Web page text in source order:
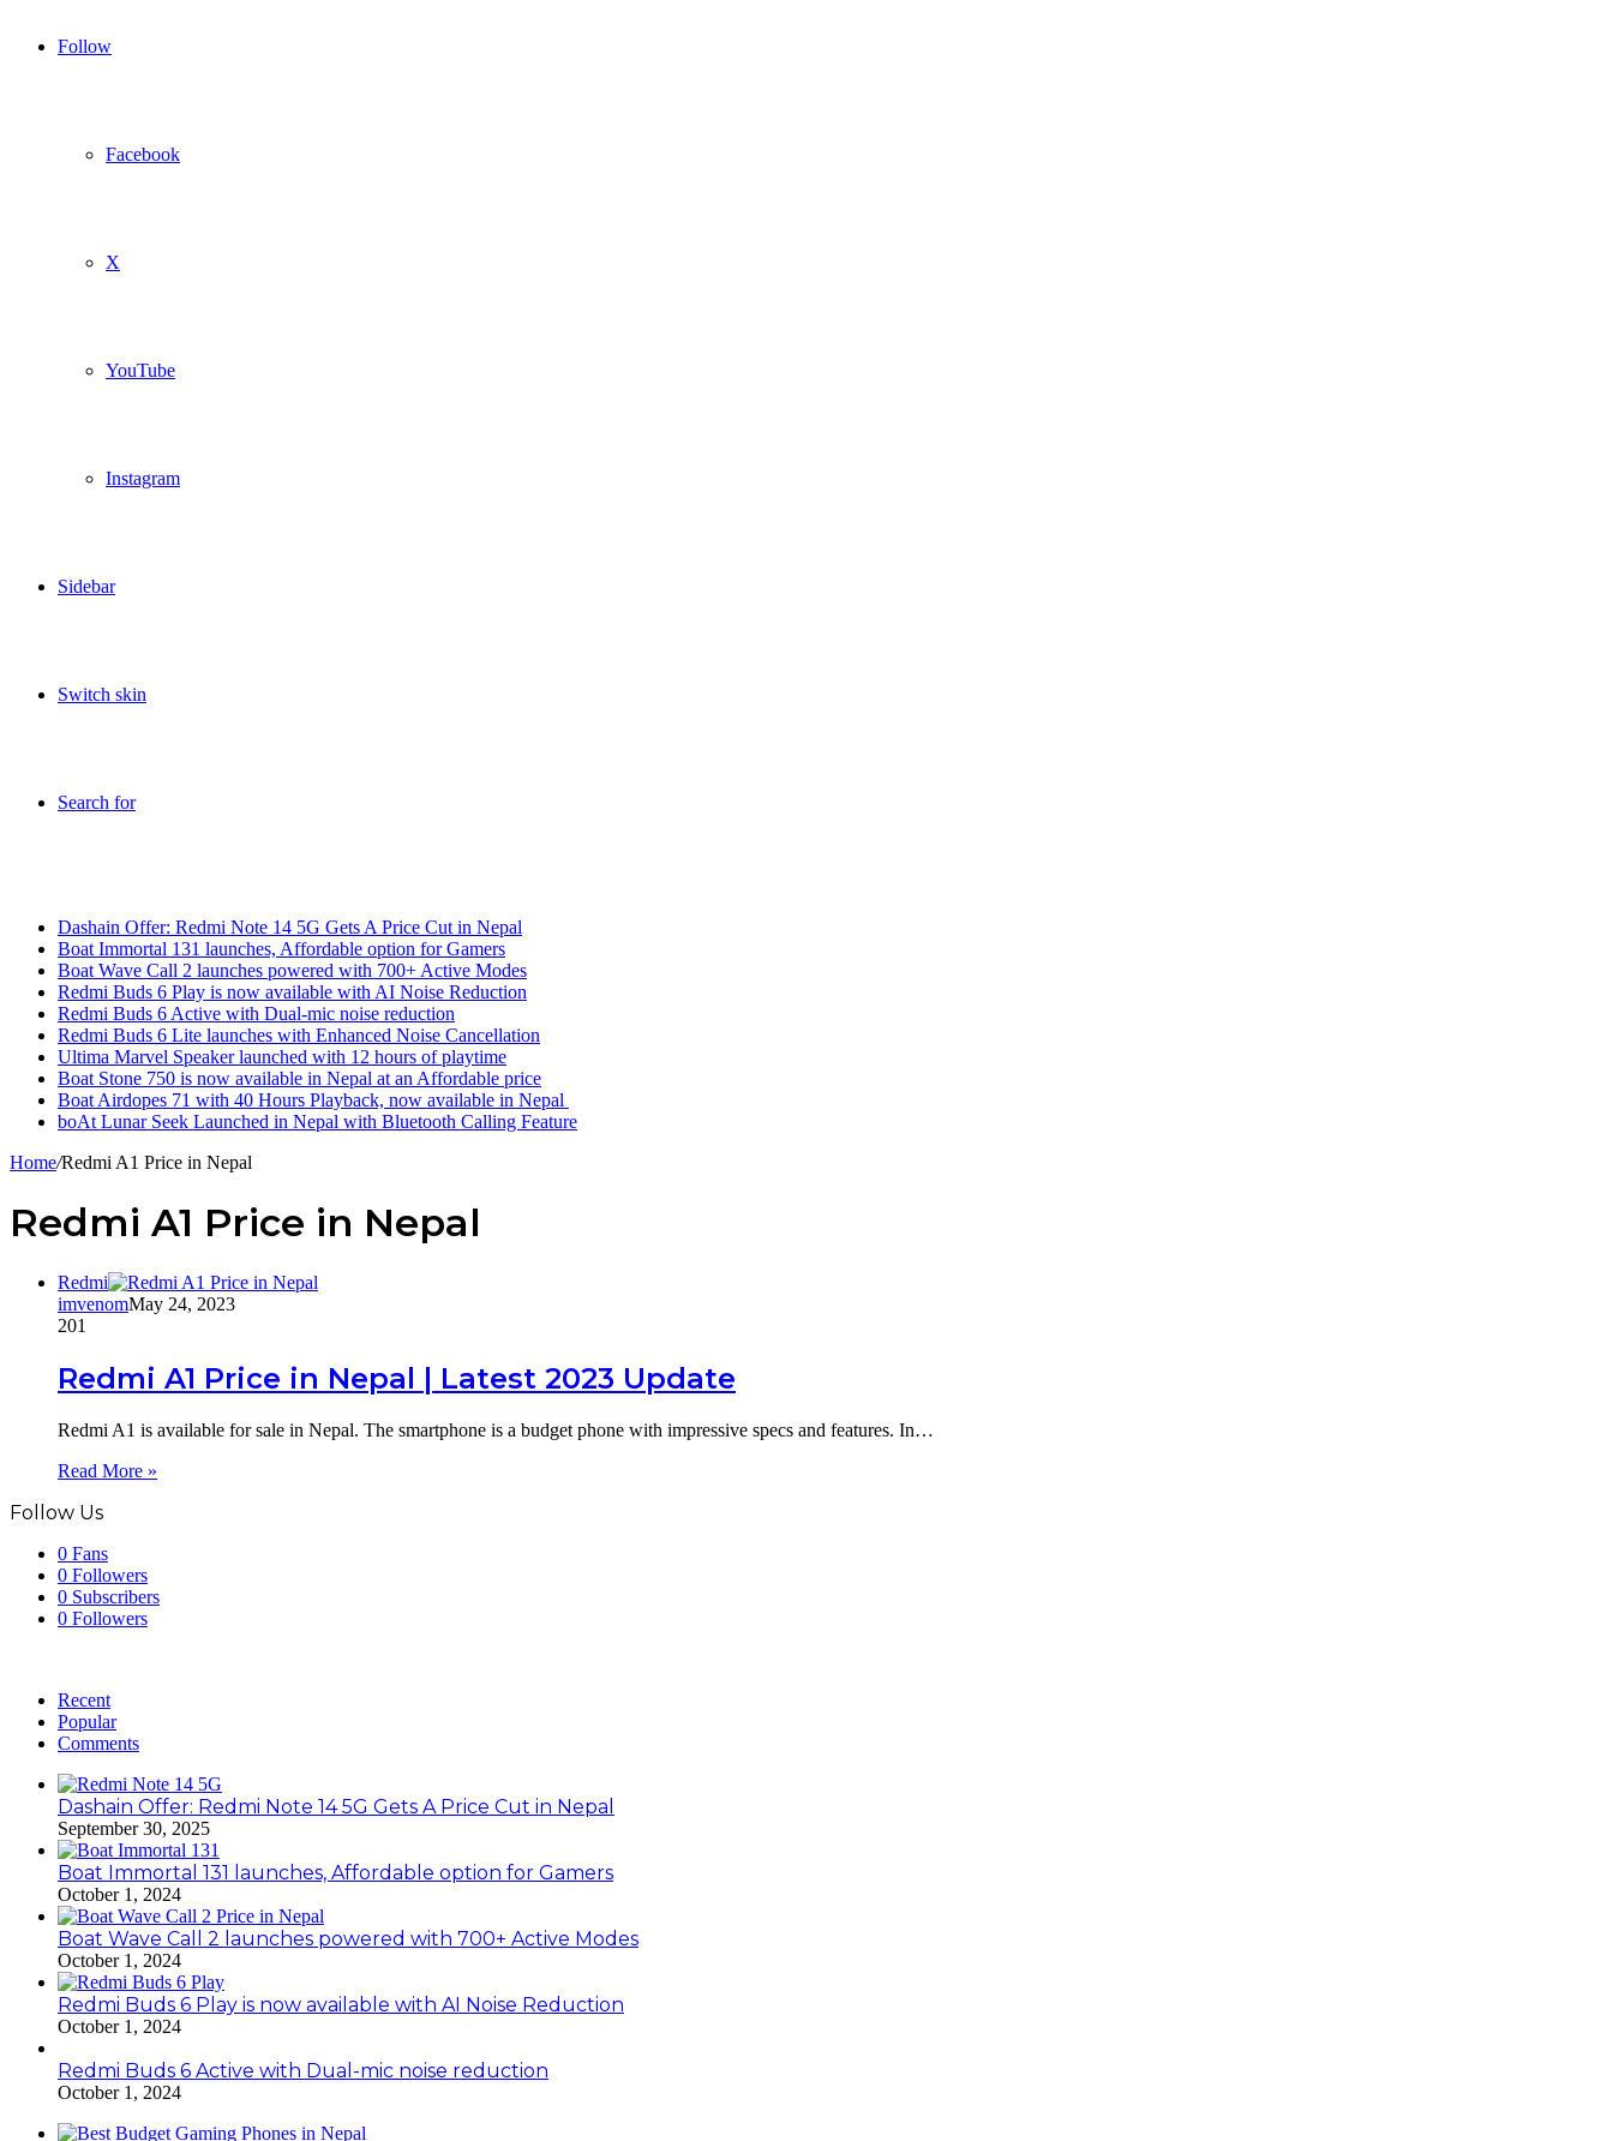
Follow
Facebook
X
YouTube
Instagram
Sidebar
Switch skin
Search for
Dashain Offer: Redmi Note 14 5G Gets A Price Cut in Nepal
Boat Immortal 131 launches, Affordable option for Gamers
Boat Wave Call 2 launches powered with 700+ Active Modes
Redmi Buds 6 Play is now available with AI Noise Reduction
Redmi Buds 6 Active with Dual-mic noise reduction
Redmi Buds 6 Lite launches with Enhanced Noise Cancellation
Ultima Marvel Speaker launched with 12 hours of playtime
Boat Stone 750 is now available in Nepal at an Affordable price
Boat Airdopes 71 with 40 Hours Playback, now available in Nepal
boAt Lunar Seek Launched in Nepal with Bluetooth Calling Feature
Home/Redmi A1 Price in Nepal
Redmi A1 Price in Nepal
Redmi
imvenomMay 24, 2023
201
Redmi A1 Price in Nepal | Latest 2023 Update
Redmi A1 is available for sale in Nepal. The smartphone is a budget phone with impressive specs and features. In…
Read More »
Follow Us
0 Fans
0 Followers
0 Subscribers
0 Followers
Recent
Popular
Comments
Dashain Offer: Redmi Note 14 5G Gets A Price Cut in Nepal
September 30, 2025
Boat Immortal 131 launches, Affordable option for Gamers
October 1, 2024
Boat Wave Call 2 launches powered with 700+ Active Modes
October 1, 2024
Redmi Buds 6 Play is now available with AI Noise Reduction
October 1, 2024
Redmi Buds 6 Active with Dual-mic noise reduction
October 1, 2024